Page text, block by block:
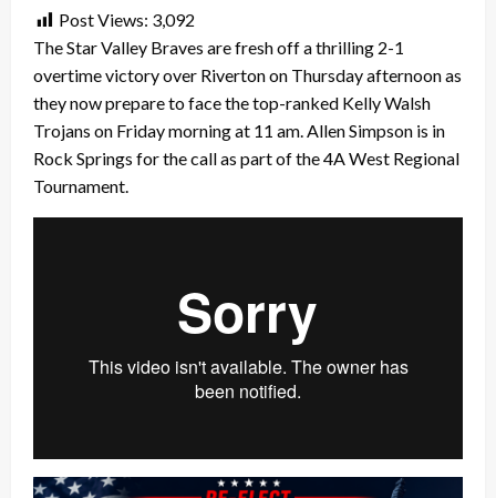
Post Views: 3,092
The Star Valley Braves are fresh off a thrilling 2-1
overtime victory over Riverton on Thursday afternoon as
they now prepare to face the top-ranked Kelly Walsh
Trojans on Friday morning at 11 am. Allen Simpson is in
Rock Springs for the call as part of the 4A West Regional
Tournament.